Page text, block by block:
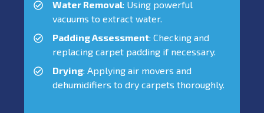
Water Removal: Using powerful
vacuums to extract water.
Padding Assessment: Checking and
replacing carpet padding if necessary.
Drying: Applying air movers and
dehumidifiers to dry carpets thoroughly.